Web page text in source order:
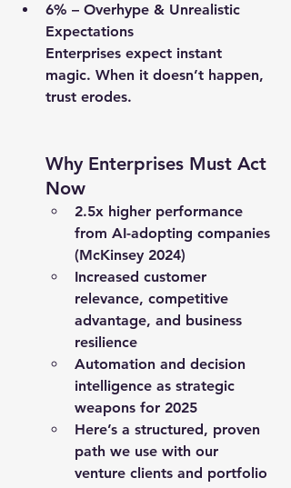
6% – Overhype & Unrealistic
Expectations
Enterprises expect instant
magic. When it doesn’t happen,
trust erodes.
Why Enterprises Must Act
Now
2.5x higher performance
from AI-adopting companies
(McKinsey 2024)
Increased customer
relevance, competitive
advantage, and business
resilience
Automation and decision
intelligence as strategic
weapons for 2025
Here’s a structured, proven
path we use with our
venture clients and portfolio